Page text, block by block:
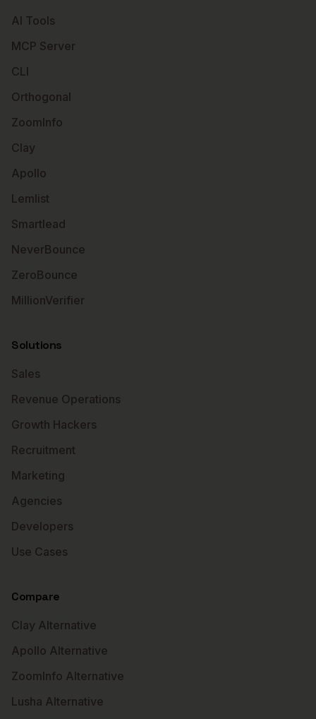
AI Tools
MCP Server
CLI
Orthogonal
ZoomInfo
Clay
Apollo
Lemlist
Smartlead
NeverBounce
ZeroBounce
MillionVerifier
Solutions
Sales
Revenue Operations
Growth Hackers
Recruitment
Marketing
Agencies
Developers
Use Cases
Compare
Clay Alternative
Apollo Alternative
ZoomInfo Alternative
Lusha Alternative